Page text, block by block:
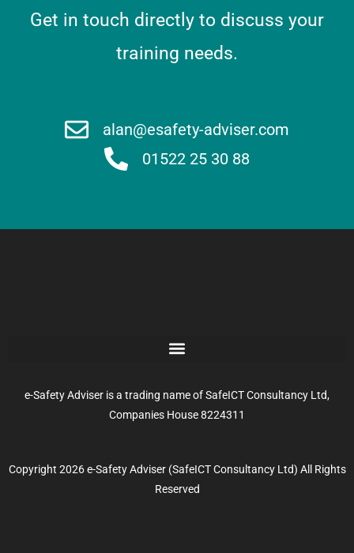
Get in touch directly to discuss your
training needs.
alan@esafety-adviser.com
01522 25 30 88
e-Safety Adviser is a trading name of SafeICT Consultancy Ltd,
Companies House 8224311
Copyright 2026 e-Safety Adviser (SafeICT Consultancy Ltd) All Rights
Reserved